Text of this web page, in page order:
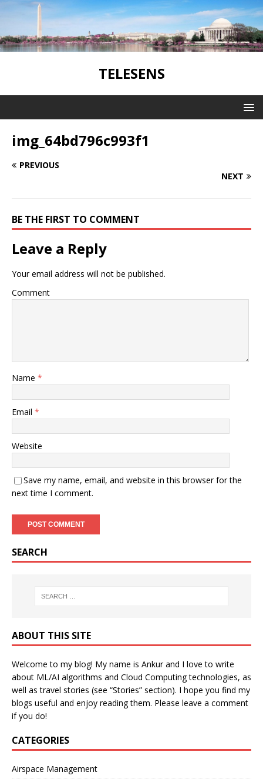
TELESENS
img_64bd796c993f1
PREVIOUS
NEXT
BE THE FIRST TO COMMENT
Leave a Reply
Your email address will not be published.
Comment
Name *
Email *
Website
Save my name, email, and website in this browser for the
next time I comment.
SEARCH
ABOUT THIS SITE
Welcome to my blog! My name is Ankur and I love to write
about ML/AI algorithms and Cloud Computing technologies, as
well as travel stories (see “Stories” section). I hope you find my
blogs useful and enjoy reading them. Please leave a comment
if you do!
CATEGORIES
Airspace Management